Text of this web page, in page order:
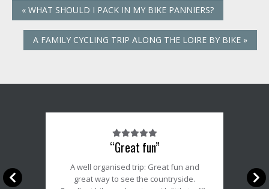
« WHAT SHOULD I PACK IN MY BIKE PANNIERS?
A FAMILY CYCLING TRIP ALONG THE LOIRE BY BIKE »
Note
du
client
:
5/5
“Great fun”
A well organised trip: Great fun and
great way to see the countryside.